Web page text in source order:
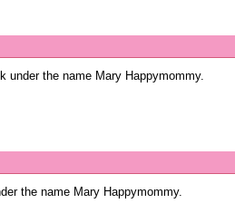
under the name Mary Happymommy.
the name Mary Happymommy.